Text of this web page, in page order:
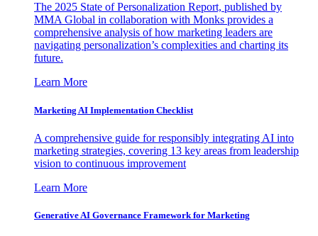
The 2025 State of Personalization Report, published by
MMA Global in collaboration with Monks provides a
comprehensive analysis of how marketing leaders are
navigating personalization’s complexities and charting its
future.
Learn More
Marketing AI Implementation Checklist
A comprehensive guide for responsibly integrating AI into
marketing strategies, covering 13 key areas from leadership
vision to continuous improvement
Learn More
Generative AI Governance Framework for Marketing